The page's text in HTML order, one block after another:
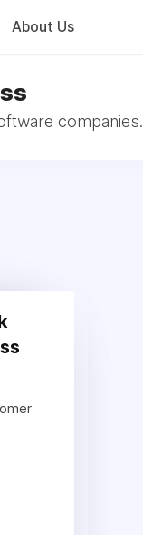
About Us
companies.